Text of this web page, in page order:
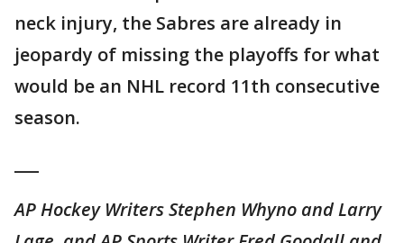
neck injury, the Sabres are already in
jeopardy of missing the playoffs for what
would be an NHL record 11th consecutive
season.
AP Hockey Writers Stephen Whyno and Larry